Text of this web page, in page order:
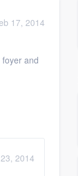
17, 2014
and
2014